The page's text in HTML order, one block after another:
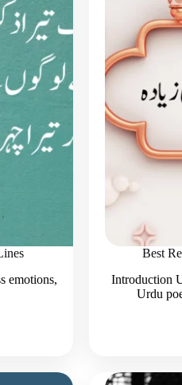
emotions,
Best
Introduction
Urdu